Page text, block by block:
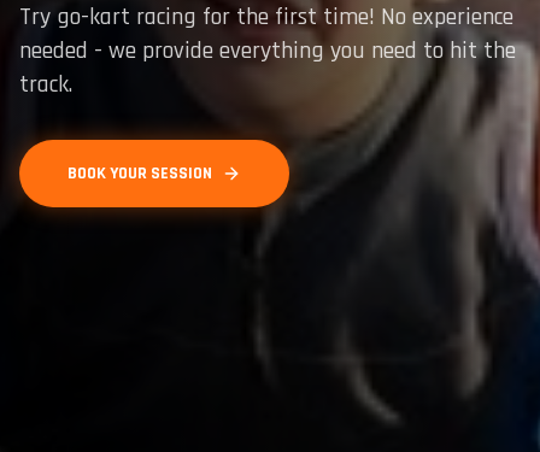
Try go-kart racing for the first time! No experience
needed - we provide everything you need to hit the
track.
BOOK YOUR SESSION